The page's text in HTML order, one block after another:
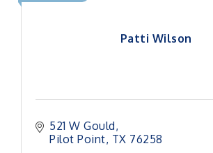
Patti Wilson
521 W Gould
Pilot Point TX 76258